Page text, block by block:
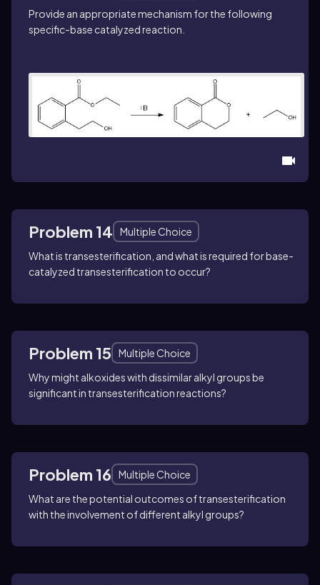
Provide an appropriate mechanism for the following
specific-base catalyzed reaction.
Problem 14
Multiple Choice
What is transesterification, and what is required for base-
catalyzed transesterification to occur?
Problem 15
Multiple Choice
Why might alkoxides with dissimilar alkyl groups be
significant in transesterification reactions?
Problem 16
Multiple Choice
What are the potential outcomes of transesterification
with the involvement of different alkyl groups?